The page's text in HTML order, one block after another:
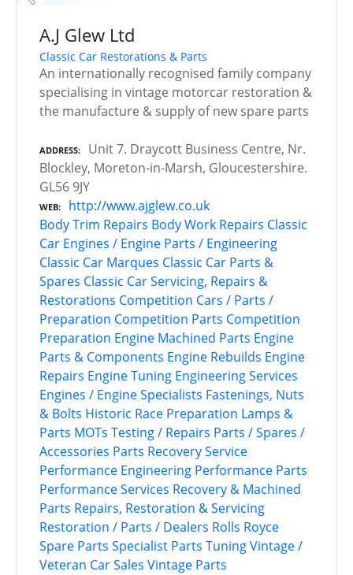
A.J Glew Ltd
Classic Car Restorations & Parts
An internationally recognised family company
specialising in vintage motorcar restoration &
the manufacture & supply of new spare parts
ADDRESS
Unit 7. Draycott Business Centre, Nr.
Blockley, Moreton-in-Marsh, Gloucestershire.
GL56 9JY
WEB
http://www.ajglew.co.uk
Body Trim Repairs Body Work Repairs Classic
Car Engines / Engine Parts / Engineering
Classic Car Marques Classic Car Parts &
Spares Classic Car Servicing, Repairs &
Restorations Competition Cars / Parts /
Preparation Competition Parts Competition
Preparation Engine Machined Parts Engine
Parts & Components Engine Rebuilds Engine
Repairs Engine Tuning Engineering Services
Engines / Engine Specialists Fastenings, Nuts
& Bolts Historic Race Preparation Lamps &
Parts MOTs Testing / Repairs Parts / Spares /
Accessories Parts Recovery Service
Performance Engineering Performance Parts
Performance Services Recovery & Machined
Parts Repairs, Restoration & Servicing
Restoration / Parts / Dealers Rolls Royce
Spare Parts Specialist Parts TuningVintage /
Veteran Car Sales Vintage Parts